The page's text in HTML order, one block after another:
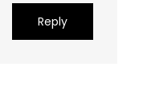
Reply